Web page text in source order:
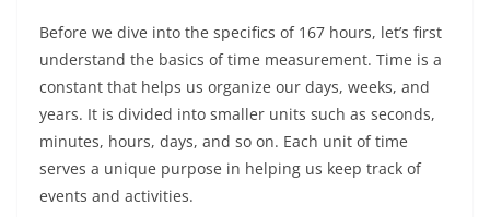
Before we dive into the specifics of 167 hours, let’s first
understand the basics of time measurement. Time is a
constant that helps us organize our days, weeks, and
years. It is divided into smaller units such as seconds,
minutes, hours, days, and so on. Each unit of time
serves a unique purpose in helping us keep track of
events and activities.